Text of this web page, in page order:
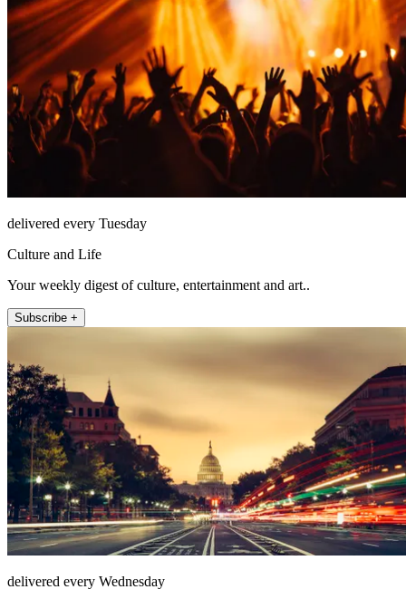
delivered every Tuesday
Culture and Life
Your weekly digest of culture, entertainment and art..
Subscribe +
delivered every Wednesday